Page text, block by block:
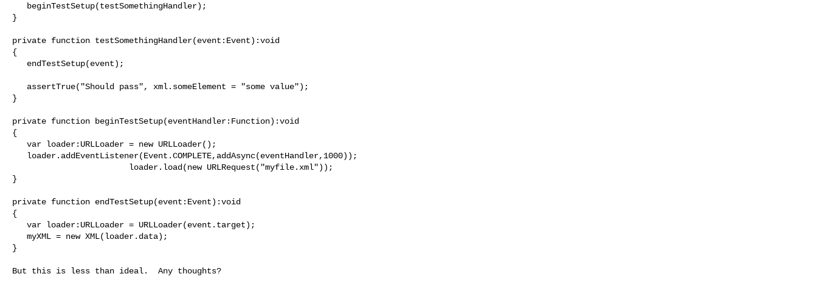
}
private function testSomethingHandler(event:Event):void
{
}
private function beginTestSetup(eventHandler:Function):void
{
}
private function endTestSetup(event:Event):void
{
}
But this is less than ideal.  Any thoughts?